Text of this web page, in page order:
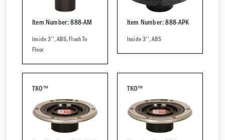
Item Number: 888-AM
Inside 3'', ABS, Flush To
Floor
Item Number: 888-APK
Inside 3'', ABS
TKO™ TKO™